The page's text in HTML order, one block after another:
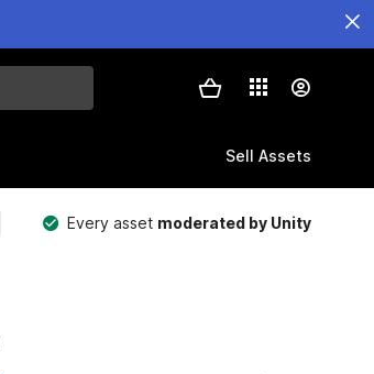
Sell Assets
Every asset moderated by Unity